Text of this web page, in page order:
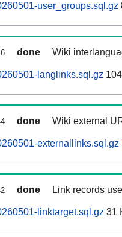
user_groups.sql.gz
done Wiki
langlinks.sql.gz
done Wiki external
externallinks.sql.gz
done Link records
linktarget.sql.gz 31